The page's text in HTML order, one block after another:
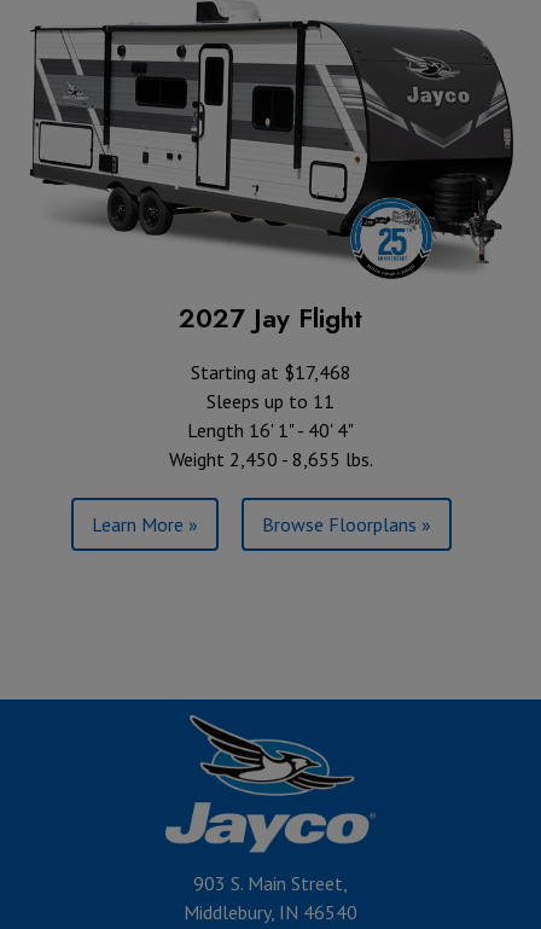
2027 Jay Flight
Starting at $17,468
Sleeps up to 11
Length 16' 1" - 40' 4"
Weight 2,450 - 8,655 lbs.
Learn More » Browse Floorplans »
903 S. Main Street,
Middlebury, IN 46540